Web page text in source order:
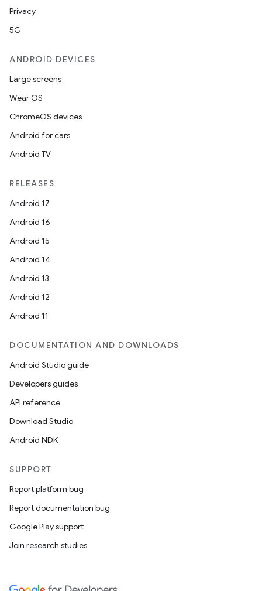
Privacy
5G
ANDROID DEVICES
Large screens
Wear OS
ChromeOS devices
Android for cars
Android TV
RELEASES
Android 17
Android 16
Android 15
Android 14
Android 13
Android 12
Android 11
DOCUMENTATION AND DOWNLOADS
Android Studio guide
Developers guides
API reference
Download Studio
Android NDK
SUPPORT
Report platform bug
Report documentation bug
Google Play support
Join research studies